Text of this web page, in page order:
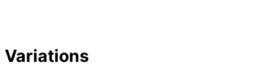
Variations